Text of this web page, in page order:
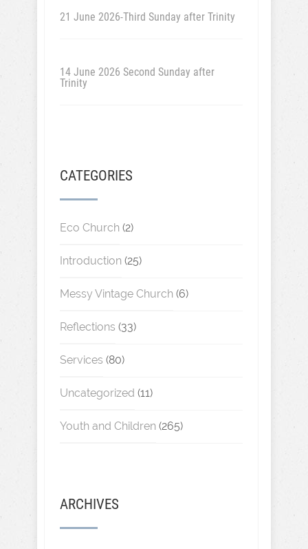
21 June 2026-Third Sunday after Trinity
14 June 2026 Second Sunday after
Trinity
CATEGORIES
Eco Church (2)
Introduction (25)
Messy Vintage Church (6)
Reflections (33)
Services (80)
Uncategorized (11)
Youth and Children (265)
ARCHIVES